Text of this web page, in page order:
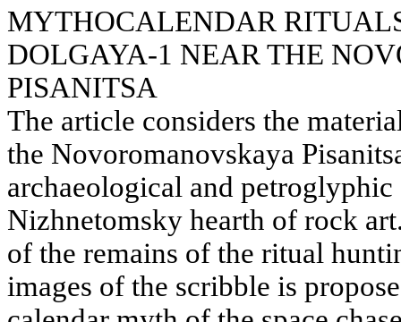
MYTHOCALENDAR
DOLGAYA-1 NEAR THE
PISANITSA
The article considers the
the Novoromanovskaya
archaeological and
Nizhnetomsky hearth of rock
of the remains of the ritual
images of the scribble is